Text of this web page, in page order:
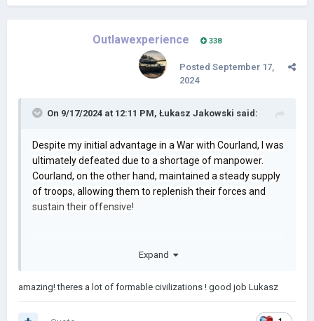
Outlawexperience 338
Posted September 17,
2024
On 9/17/2024 at 12:11 PM, Łukasz Jakowski said:
Despite my initial advantage in a War with Courland, I was
ultimately defeated due to a shortage of manpower.
Courland, on the other hand, maintained a steady supply
of troops, allowing them to replenish their forces and
sustain their offensive!
Expand
amazing! theres a lot of formable civilizations ! good job Lukasz